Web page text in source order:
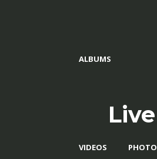
ALBUMS
VIDEOS PHOTO
Live